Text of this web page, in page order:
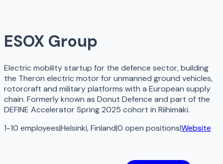
ESOX Group
Electric mobility startup for the defence sector, building
the Theron electric motor for unmanned ground vehicles,
rotorcraft and military platforms with a European supply
chain. Formerly known as Donut Defence and part of the
DEFINE Accelerator Spring 2025 cohort in Riihimäki.
1-10 employees|Helsinki, Finland|0 open positions|Website